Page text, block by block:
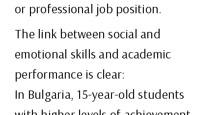
or professional job position.
The link between social and
emotional skills and academic
performance is clear:
In Bulgaria, 15-year-old students